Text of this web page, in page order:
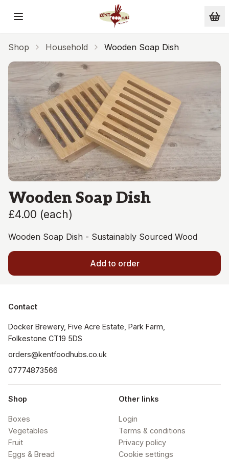
Skip to main content
Shop Household Wooden Soap Dish
Wooden Soap Dish
£4.00 (each)
Wooden Soap Dish - Sustainably Sourced Wood
Add to order
Contact
Docker Brewery, Five Acre Estate, Park Farm,
orders@kentfoodhubs.co.uk
07774873566
Shop
Boxes
Vegetables
Fruit
Eggs & Bread
Other links
Login
Terms & conditions
Privacy policy
Cookie settings